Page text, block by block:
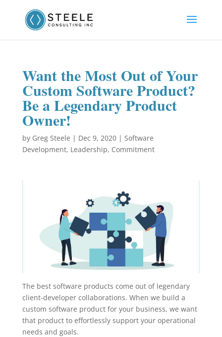
Want the Most Out of Your
Custom Software Product?
Be a Legendary Product
Owner!
by Greg Steele | Dec 9, 2020| Software
Development, Leadership, Commitment
The best software products come out of legendary
client-developer collaborations. When we build a
custom software product for your business, we want
that product to effortlessly support your operational
needs and goals.